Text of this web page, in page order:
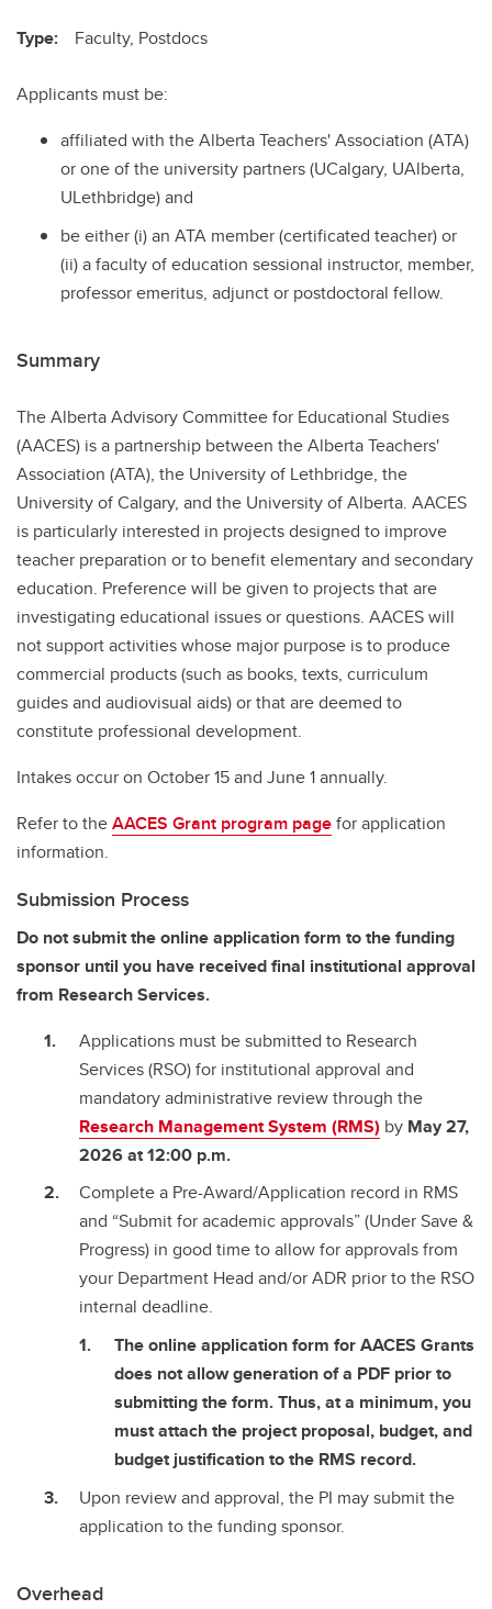
Type: Faculty, Postdocs
Applicants must be:
affiliated with the Alberta Teachers' Association (ATA)
or one of the university partners (UCalgary, UAlberta,
ULethbridge) and
be either (i) an ATA member (certificated teacher) or
(ii) a faculty of education sessional instructor, member,
professor emeritus, adjunct or postdoctoral fellow.
Summary
The Alberta Advisory Committee for Educational Studies
(AACES) is a partnership between the Alberta Teachers'
Association (ATA), the University of Lethbridge, the
University of Calgary, and the University of Alberta. AACES
is particularly interested in projects designed to improve
teacher preparation or to benefit elementary and secondary
education. Preference will be given to projects that are
investigating educational issues or questions. AACES will
not support activities whose major purpose is to produce
commercial products (such as books, texts, curriculum
guides and audiovisual aids) or that are deemed to
constitute professional development.
Intakes occur on October 15 and June 1 annually.
Refer to theAACES Grant program pagefor application
information.
Submission Process
Do not submit the online application form to the funding
sponsor until you have received final institutional approval
from Research Services.
Applications must be submitted to Research
Services (RSO) for institutional approval and
mandatory administrative review through the
Research Management System (RMS) by May 27,
2026 at 12:00 p.m.
Complete a Pre-Award/Application record in RMS
and “Submit for academic approvals” (Under Save &
Progress) in good time to allow for approvals from
your Department Head and/or ADR prior to the RSO
internal deadline.
The online application form for AACES Grants
does not allow generation of a PDF prior to
submitting the form. Thus, at a minimum, you
must attach the project proposal, budget, and
budget justification to the RMS record.
Upon review and approval, the PI may submit the
application to the funding sponsor.
Overhead